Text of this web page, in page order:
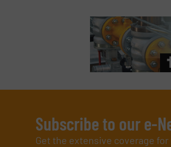
Subscribe to our e-
Get the extensive coverage